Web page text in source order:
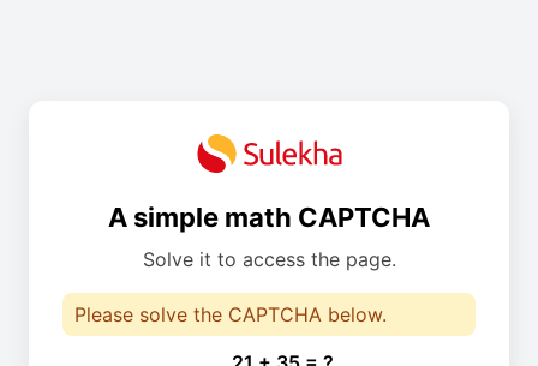
A simple math CAPTCHA
Solve it to access the page.
Please solve the CAPTCHA below.